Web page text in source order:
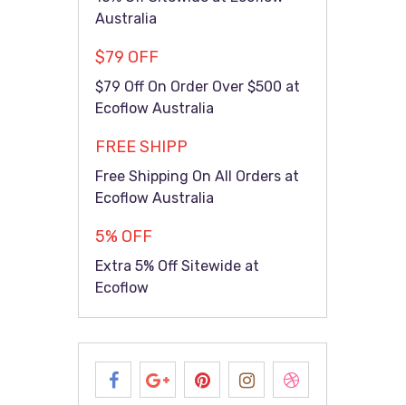
Australia
$79 OFF
$79 Off On Order Over $500 at
Ecoflow Australia
FREE SHIPP
Free Shipping On All Orders at
Ecoflow Australia
5% OFF
Extra 5% Off Sitewide at
Ecoflow